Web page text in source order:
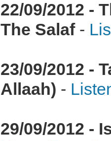
22/09/2012 -
The Salaf-
23/09/2012 -
Allaah) -
29/09/2012 -